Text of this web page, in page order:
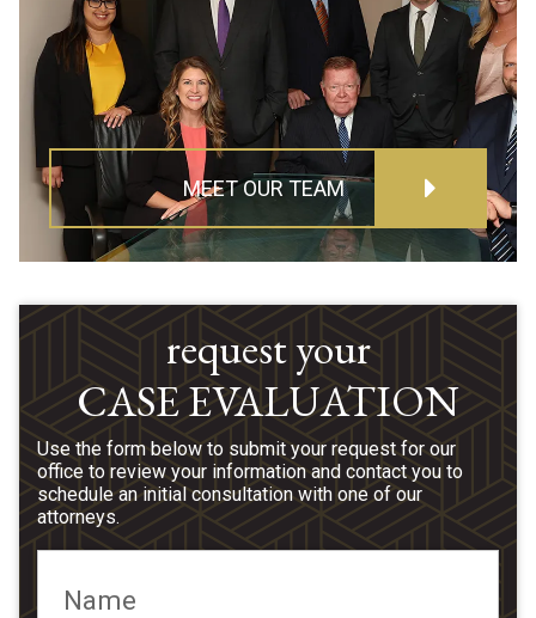
MEET OUR TEAM
request your
CASE EVALUATION
Use the form below to submit your request for our
office to review your information and contact you to
schedule an initial consultation with one of our
attorneys.
Name